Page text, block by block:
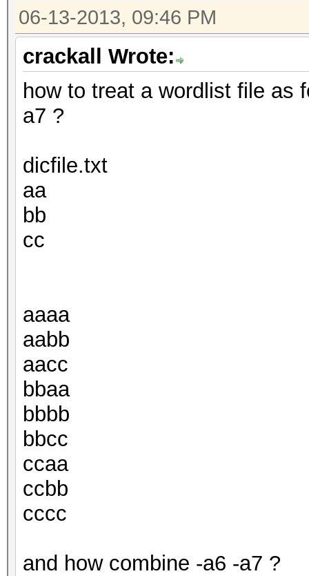
06-13-2013, 09:46 PM
crackall Wrote:
how to treat a wordlist file as
a7 ?
dicfile.txt
aa
bb
cc
aaaa
aabb
aacc
bbaa
bbbb
bbcc
ccaa
ccbb
cccc
and how combine -a6 -a7 ?